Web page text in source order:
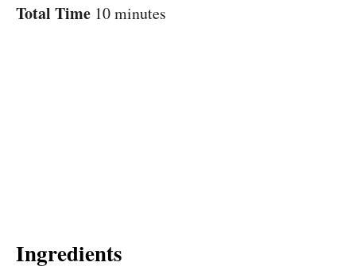
Total Time 10 minutes
Ingredients